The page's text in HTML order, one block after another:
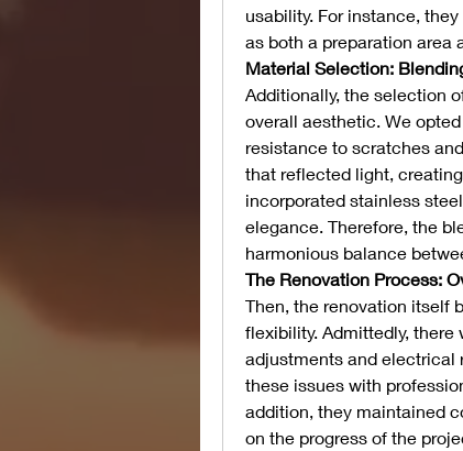
usability. For instance,
as both a preparation area
Material Selection:
Additionally, the selection
overall aesthetic. We
resistance to scratches
that reflected light,
incorporated stainless
elegance. Therefore, the
harmonious balance
The Renovation Process:
Then, the renovation itself
flexibility. Admittedly,
adjustments and electrical
these issues with
addition, they maintained
on the progress of the